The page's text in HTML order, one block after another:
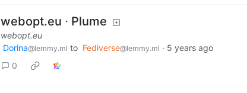
webopt.eu ⋅ Plume
webopt.eu
Dorina@lemmy.ml to Fediverse@lemmy.ml · 5 years ago
0